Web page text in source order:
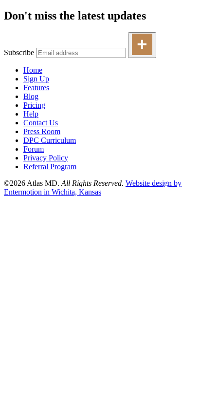
Don't miss the latest updates
Subscribe
Home
Sign Up
Features
Blog
Pricing
Help
Contact Us
Press Room
DPC Curriculum
Forum
Privacy Policy
Referral Program
©2026 Atlas MD. All Rights Reserved. Website design by
Entermotion in Wichita, Kansas